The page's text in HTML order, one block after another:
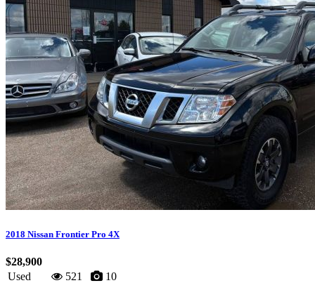
2018 Nissan Frontier Pro 4X
$28,900
Used
521 10